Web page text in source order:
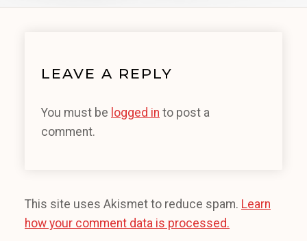
LEAVE A REPLY
You must be logged in to post a
comment.
This site uses Akismet to reduce spam. Learn
how your comment data is processed.